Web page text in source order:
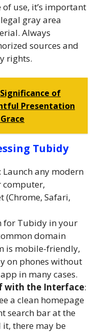
use, it’s important
gray area
Always
sources and
rights.
of
Presentation
Tubidy
: Launch any modern
computer,
(Chrome, Safari,
for Tubidy in your
domain
is mobile-friendly,
on phones without
in many cases.
with the Interface:
a clean homepage
search bar at the
there may be